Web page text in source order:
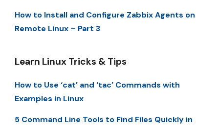
How to Install and Configure Zabbix Agents on
Remote Linux – Part 3
Learn Linux Tricks & Tips
How to Use ‘cat’ and ‘tac’ Commands with
Examples in Linux
5 Command Line Tools to Find Files Quickly in